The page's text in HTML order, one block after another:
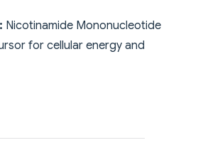
Nicotinamide Mononucleotide
for cellular energy and